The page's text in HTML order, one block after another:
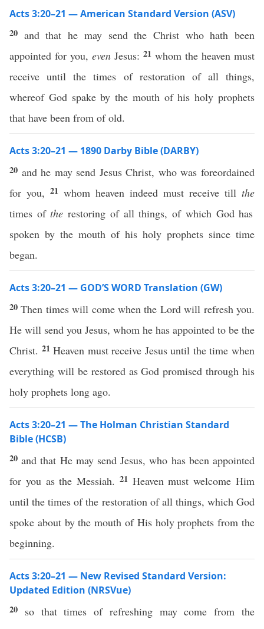
Acts 3:20–21 — American Standard Version (ASV)
20 and that he may send the Christ who hath been
appointed for you, even Jesus: 21 whom the heaven must
receive until the times of restoration of all things,
whereof God spake by the mouth of his holy prophets
that have been from of old.
Acts 3:20–21 — 1890 Darby Bible (DARBY)
20 and he may send Jesus Christ, who was foreordained
for you, 21 whom heaven indeed must receive till the
times ofthe restoring of all things, of which God has
spoken by the mouth of his holy prophets since time
began.
Acts 3:20–21 — GOD’S WORD Translation (GW)
20Then times will come when the Lord will refresh you.
He will send you Jesus, whom he has appointed to be the
Christ. 21Heaven must receive Jesus until the time when
everything will be restored as God promised through his
holy prophets long ago.
Acts 3:20–21 — The Holman Christian Standard
Bible (HCSB)
20 and that He may send Jesus, who has been appointed
for you as the Messiah. 21 Heaven must welcome Him
until the times of the restoration of all things, which God
spoke about by the mouth of His holy prophets from the
beginning.
Acts 3:20–21 — New Revised Standard Version:
Updated Edition (NRSVue)
20 so that times of refreshing may come from the